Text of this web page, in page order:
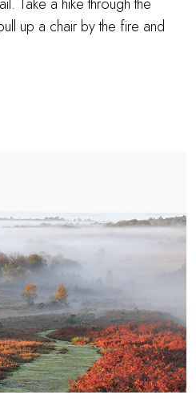
Take a hike through the
up a chair by the fire and